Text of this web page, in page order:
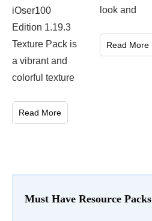
Must Have Resource Packs
iOser100
Edition 1.19.3
Texture Pack is
a vibrant and
colorful texture
Read More
look and
Read More